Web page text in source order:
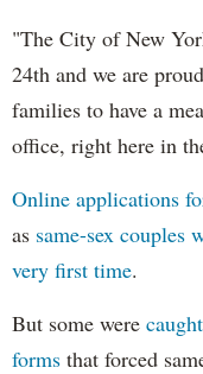
"The City of New
24th and we are
families to have a
office, right here in
Online applications
as same-sex couples
very first time.
But some were
forms that forced